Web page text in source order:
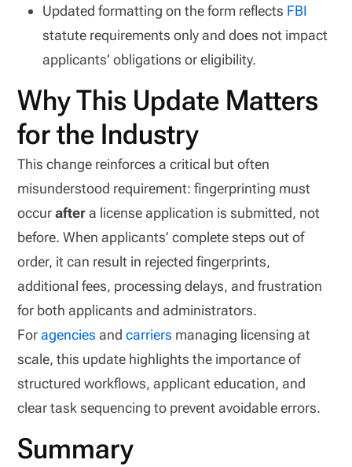
Updated formatting on the form reflects FBI
statute requirements only and does not impact
applicants’ obligations or eligibility.
Why This Update Matters
for the Industry
This change reinforces a critical but often
misunderstood requirement: fingerprinting must
occuraftera license application is submitted, not
before. When applicants’ complete steps out of
order, it can result in rejected fingerprints,
additional fees, processing delays, and frustration
for both applicants and administrators.
Foragencies andcarriers managing licensing at
scale, this update highlights the importance of
structured workflows, applicant education, and
clear task sequencing to prevent avoidable errors.
Summary